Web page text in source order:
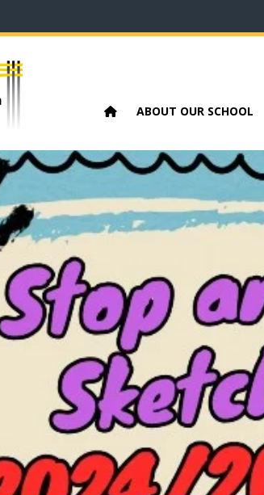
ABOUT OUR SCHOOL